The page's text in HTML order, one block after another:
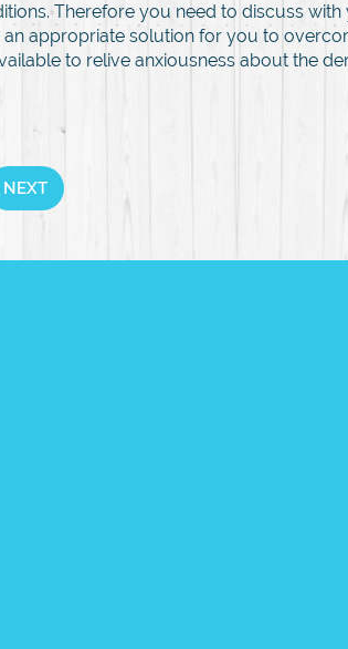
Therefore you need to discuss
appropriate solution for you to
to relive anxiousness about the
NEXT